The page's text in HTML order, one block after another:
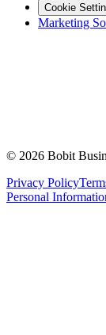
Cookie
Marketing
© 2026 Bobit
Privacy Policy
Personal